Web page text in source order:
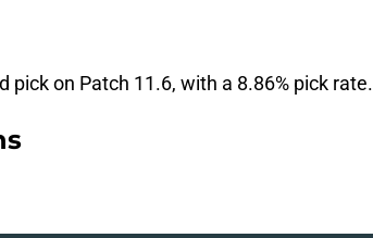
pick on Patch 11.6, with a 8.86% pick rate.